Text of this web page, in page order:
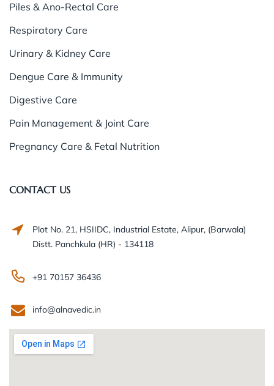
Piles & Ano-Rectal Care
Respiratory Care
Urinary & Kidney Care
Dengue Care & Immunity
Digestive Care
Pain Management & Joint Care
Pregnancy Care & Fetal Nutrition
CONTACT US
Plot No. 21, HSIIDC, Industrial Estate, Alipur, (Barwala)
Distt. Panchkula (HR) - 134118
+91 70157 36436
info@alnavedic.in